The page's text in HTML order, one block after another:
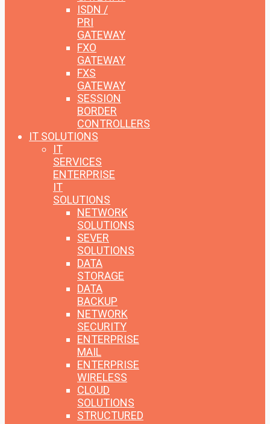
ISDN /
PRI
GATEWAY
FXO
GATEWAY
FXS
GATEWAY
SESSION
BORDER
CONTROLLERS
IT SOLUTIONS
IT
SERVICES
ENTERPRISE
IT
SOLUTIONS
NETWORK
SOLUTIONS
SEVER
SOLUTIONS
DATA
STORAGE
DATA
BACKUP
NETWORK
SECURITY
ENTERPRISE
MAIL
ENTERPRISE
WIRELESS
CLOUD
SOLUTIONS
STRUCTURED